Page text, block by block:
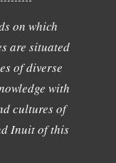
on which
are situated
of diverse
with
cultures of
Inuit of this